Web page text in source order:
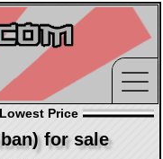
Price
for sale